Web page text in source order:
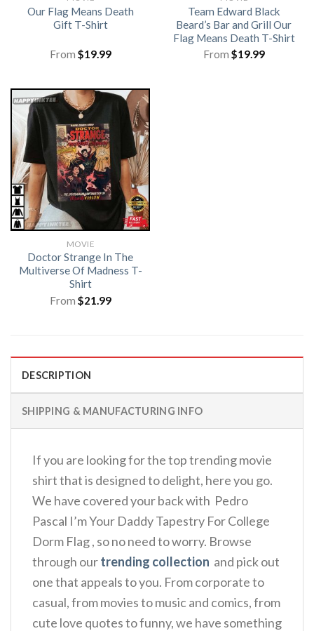
Our Flag Means Death
Gift T-Shirt
From $19.99
Team Edward Black
Beard’s Bar and Grill Our
Flag Means Death T-Shirt
From $19.99
MOVIE
Doctor Strange In The
Multiverse Of Madness T-
Shirt
From $21.99
DESCRIPTION
SHIPPING & MANUFACTURING INFO
If you are looking for the top trending movie
shirt that is designed to delight, here you go.
We have covered your back with Pedro
Pascal I’m Your Daddy Tapestry For College
Dorm Flag , so no need to worry. Browse
through ourtrending collection and pick out
one that appeals to you. From corporate to
casual, from movies to music and comics, from
cute love quotes to funny, we have something